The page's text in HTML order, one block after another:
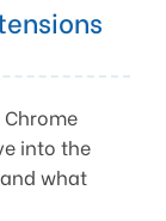
into the
what